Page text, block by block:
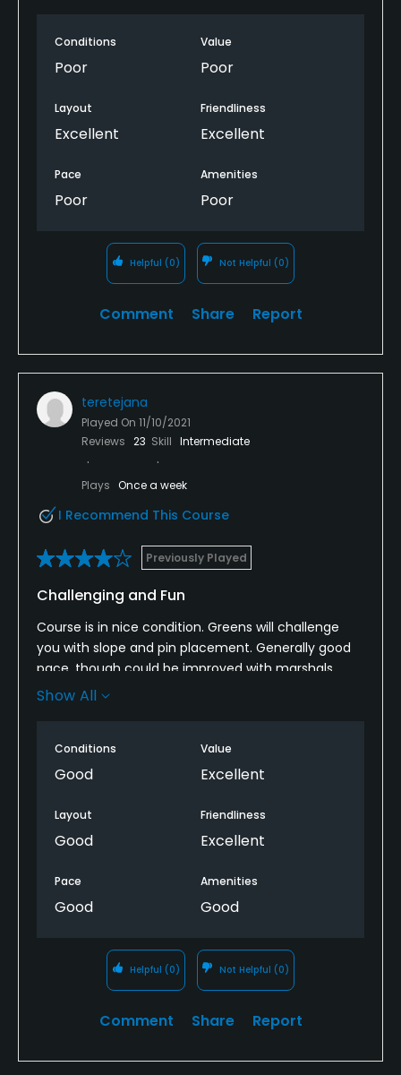
holes and let them rest.
was managed better.
Conditions
Poor
Value
Poor
Layout
Excellent
Friendliness
Excellent
Pace
Poor
Amenities
Poor
Helpful (0) Not Helpful (0)
Comment Share Report
teretejana
Played On 11/10/2021
Reviews 23 Skill Intermediate
Plays Once a week
I Recommend This Course
Previously Played
Challenging and Fun
Course is in nice condition. Greens will challenge
you with slope and pin placement. Generally good
pace, though could be improved with marshals.
Some really beautiful holes (favorite is #17). Might
one.
Show All
Conditions
Good
Value
Excellent
Layout
Good
Friendliness
Excellent
Pace
Good
Amenities
Good
Helpful (0) Not Helpful (0)
Comment Share Report